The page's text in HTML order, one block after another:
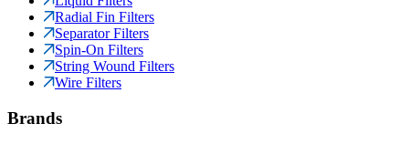
Radial Fin Filters
Separator Filters
Spin-On Filters
String Wound Filters
Wire Filters
Brands